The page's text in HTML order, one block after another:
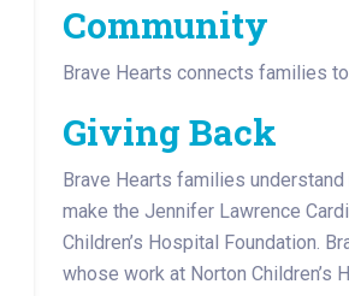
Community
Brave Hearts connects families
Giving Back
Brave Hearts families
make the Jennifer Lawrence
Children’s Hospital Foundation.
whose work at Norton Children’s